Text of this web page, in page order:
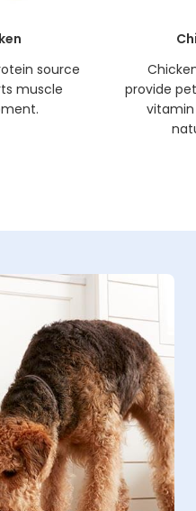
source
muscle
provide
vitamin